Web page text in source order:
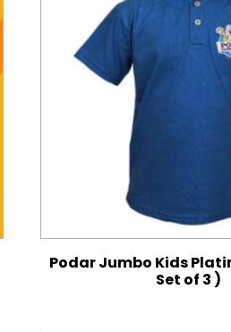
Podar Jumbo Kids
Set of 3 )